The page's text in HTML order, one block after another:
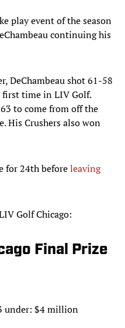
play event of the season
continuing his
DeChambeau shot 61-58
time in LIV Golf.
to come from off the
His Crushers also won
for 24th beforeleaving
Golf Chicago:
Final Prize
under: $4 million